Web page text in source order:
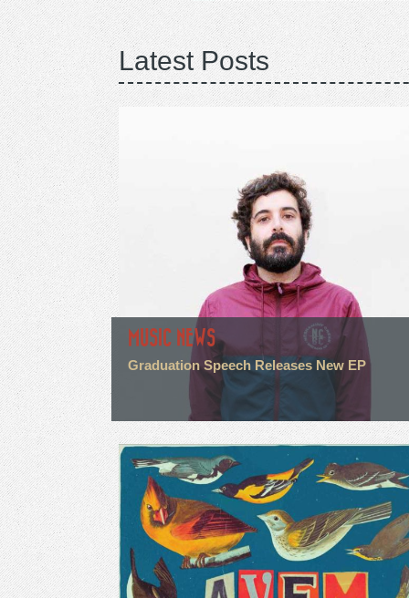
Latest Posts
MUSIC NEWS
Graduation Speech Releases New EP